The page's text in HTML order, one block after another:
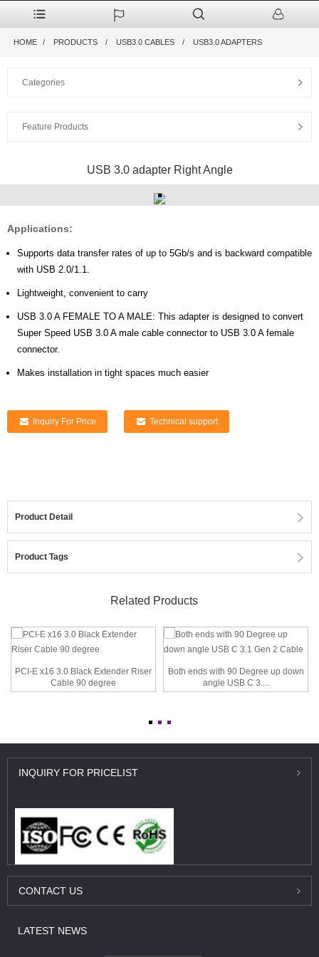
HOME PRODUCTS USB3.0 CABLES USB3.0 ADAPTERS
Categories
Feature Products
USB 3.0 adapter Right Angle
Applications:
Supports data transfer rates of up to 5Gb/s and is backward compatible
with USB 2.0/1.1.
Lightweight, convenient to carry
USB 3.0 A FEMALE TO A MALE: This adapter is designed to convert
Super Speed USB 3.0 A male cable connector to USB 3.0 A female
connector.
Makes installation in tight spaces much easier
Inquiry For Price Technical support
Product Detail
Product Tags
Related Products
PCI-E x16 3.0 Black Extender Riser
Cable 90 degree
Both ends with 90 Degree up down
angle USB C 3....
INQUIRY FOR PRICELIST
CONTACT US
LATEST NEWS